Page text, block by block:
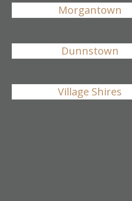
Morgantown
Dunnstown
Village Shires